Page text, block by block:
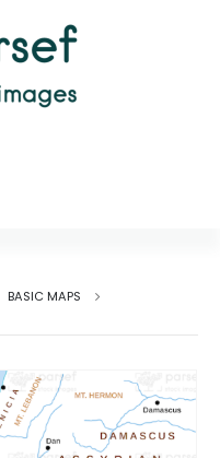
BASIC MAPS